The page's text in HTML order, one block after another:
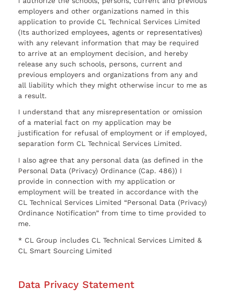
employers and other organizations named in this
application to provide CL Technical Services Limited
(Its authorized employees, agents or representatives)
with any relevant information that may be required
to arrive at an employment decision, and hereby
release any such schools, persons, current and
previous employers and organizations from any and
all liability which they might otherwise incur to me as
a result.
I understand that any misrepresentation or omission
of a material fact on my application may be
justification for refusal of employment or if employed,
separation form CL Technical Services Limited.
I also agree that any personal data (as defined in the
Personal Data (Privacy) Ordinance (Cap. 486)) I
provide in connection with my application or
employment will be treated in accordance with the
CL Technical Services Limited “Personal Data (Privacy)
Ordinance Notification” from time to time provided to
me.
* CL Group includes CL Technical Services Limited &
CL Smart Sourcing Limited
Data Privacy Statement